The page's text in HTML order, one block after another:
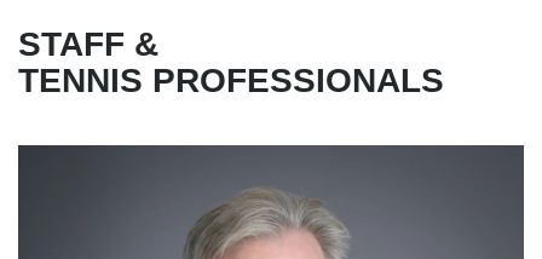
STAFF &
TENNIS PROFESSIONALS